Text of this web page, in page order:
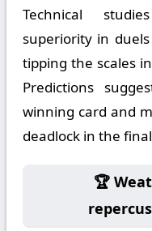
Technical
superiority in
tipping the scales
Predictions
winning card and
deadlock in the
🏆